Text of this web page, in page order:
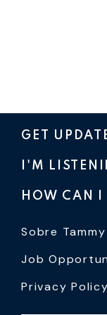
GET
I'M
HOW CAN I
Sobre
Job
Privacy Policy